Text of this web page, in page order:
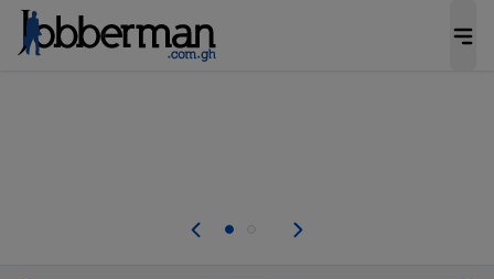
Not this time. Tell us what matters to your